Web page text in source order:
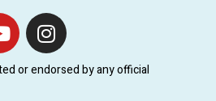
I
n
s
t
or endorsed by any official